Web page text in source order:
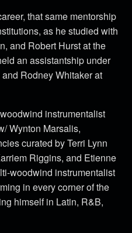
that same mentorship
as he studied with
and Robert Hurst at the
an assistantship under
Rodney Whitaker at
instrumentalist
Wynton Marsalis,
curated by Terri Lynn
Riggins, and Etienne
woodwind instrumentalist
in every corner of the
himself in Latin, R&B,